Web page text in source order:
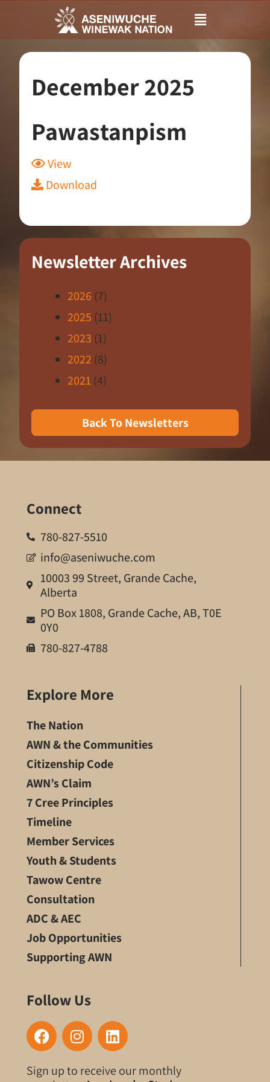
Main
Menu
December 2025
Pawastanpism
View
Download
Newsletter Archives
2026 (7)
2025 (11)
2023 (1)
2022 (8)
2021 (4)
Back To Newsletters
Connect
780-827-5510
info@aseniwuche.com
10003 99 Street, Grande Cache,
Alberta
PO Box 1808, Grande Cache, AB, T0E
0Y0
780-827-4788
Explore More
The Nation
AWN & the Communities
Citizenship Code
AWN’s Claim
7 Cree Principles
Timeline
Member Services
Youth & Students
Tawow Centre
Consultation
ADC & AEC
Job Opportunities
Supporting AWN
Follow Us
F
a
e
I
n
t
L
i
k
Sign up to receive our monthly